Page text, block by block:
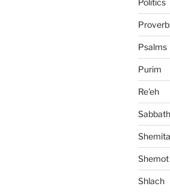
Psalms
Purim
Re'eh
Sabbath
Shemot
Shlach